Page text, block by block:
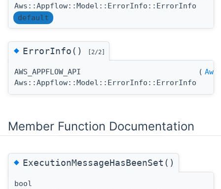
Aws::Appflow::Model::ErrorInfo::ErrorInfo
default
◆ErrorInfo() [2/2]
AWS_APPFLOW_API
Aws::Appflow::Model::ErrorInfo::ErrorInfo
(
Member Function Documentation
◆ExecutionMessageHasBeenSet()
bool